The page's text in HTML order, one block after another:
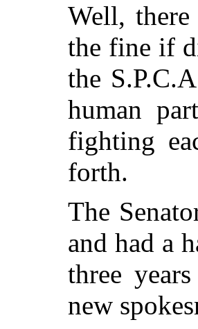
Well,
the fine if
the
human
fighting
forth.
The
and had a
three
new